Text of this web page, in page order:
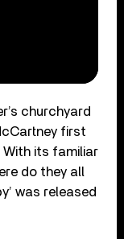
churchyard
first
its familiar
do they all
was released